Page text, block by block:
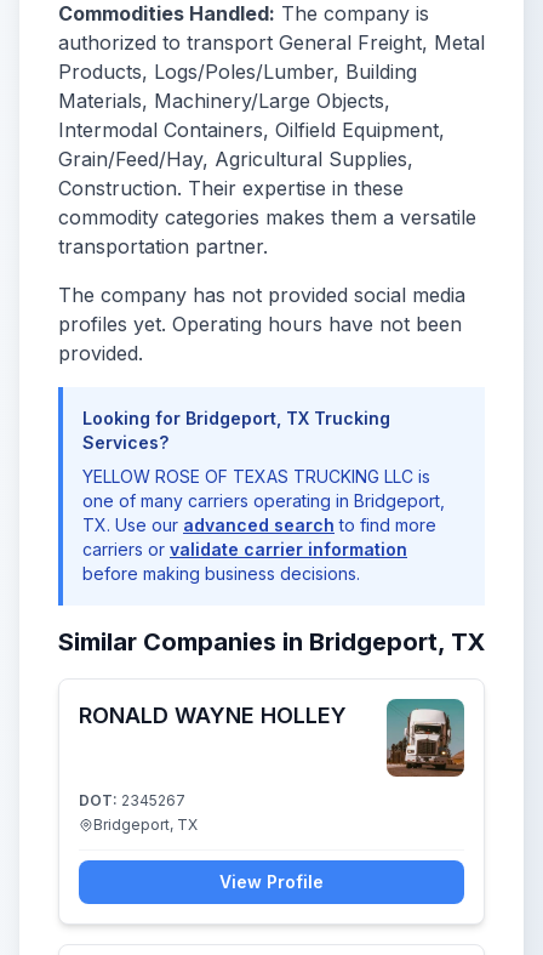
Commodities Handled: The company is
authorized to transport General Freight, Metal
Products, Logs/Poles/Lumber, Building
Materials, Machinery/Large Objects,
Intermodal Containers, Oilfield Equipment,
Grain/Feed/Hay, Agricultural Supplies,
Construction. Their expertise in these
commodity categories makes them a versatile
transportation partner.
The company has not provided social media
profiles yet. Operating hours have not been
provided.
Looking for Bridgeport, TX Trucking
Services?
YELLOW ROSE OF TEXAS TRUCKING LLC is
one of many carriers operating in Bridgeport,
TX. Use our advanced search to find more
carriers or validate carrier information
before making business decisions.
Similar Companies in Bridgeport, TX
RONALD WAYNE HOLLEY
DOT: 2345267
Bridgeport, TX
View Profile